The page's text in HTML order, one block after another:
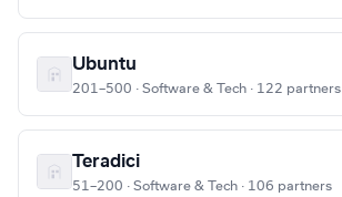
Ubuntu
201–500 · Software & Tech · 122 partners
Teradici
51–200 · Software & Tech · 106 partners